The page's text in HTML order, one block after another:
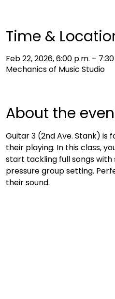
Time &
Feb 22, 2026, 6:00 p.m. –
Mechanics of Music Studio
About the
Guitar 3 (2nd Ave. Stank)
their playing. In this class,
start tackling full songs with
pressure group setting.
their sound.